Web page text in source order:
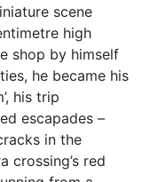
scene
high
shop by himself
he became his
his trip
escapades –
in the
crossing’s red